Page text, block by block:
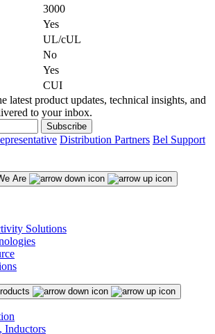
3000
Yes
UL/cUL
No
Yes
CUI
latest product updates, technical insights, and
to your inbox.
Subscribe
Distribution Partners Bel Support
Are
Solutions
Inductors